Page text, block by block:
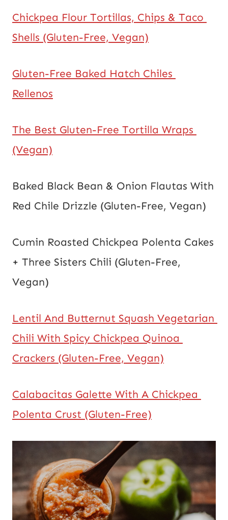
Chickpea Flour Tortillas, Chips & Taco
Shells (Gluten-Free, Vegan)
Gluten-Free Baked Hatch Chiles
Rellenos
The Best Gluten-Free Tortilla Wraps
(Vegan)
Baked Black Bean & Onion Flautas With
Red Chile Drizzle (Gluten-Free, Vegan)
Cumin Roasted Chickpea Polenta Cakes
+ Three Sisters Chili (Gluten-Free,
Vegan)
Lentil And Butternut Squash Vegetarian
Chili With Spicy Chickpea Quinoa
Crackers (Gluten-Free, Vegan)
Calabacitas Galette With A Chickpea
Polenta Crust (Gluten-Free)